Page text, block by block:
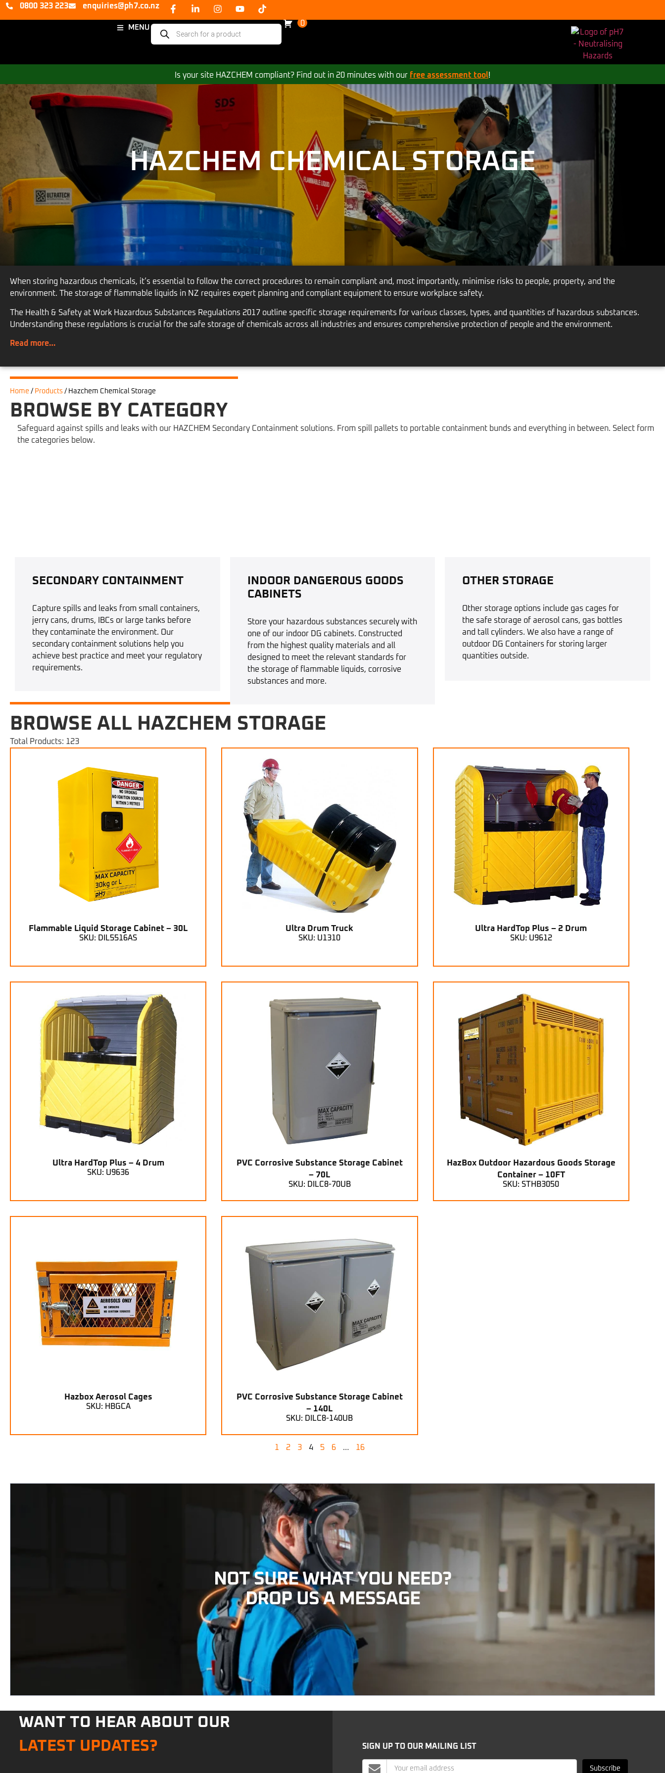
0800 323 223 enquiries@ph7.co.nz
MENU
0
Is your site HAZCHEM compliant? Find out in 20 minutes with our free assessment tool!
HAZCHEM CHEMICAL STORAGE
When storing hazardous chemicals, it’s essential to follow the correct procedures to remain compliant and, most importantly, minimise risks to people, property, and the
environment. The storage of flammable liquids in NZ requires expert planning and compliant equipment to ensure workplace safety.
The Health & Safety at Work Hazardous Substances Regulations 2017 outline specific storage requirements for various classes, types, and quantities of hazardous substances.
Understanding these regulations is crucial for the safe storage of chemicals across all industries and ensures comprehensive protection of people and the environment.
Read more…
Home / Products / Hazchem Chemical Storage
BROWSE BY CATEGORY
Safeguard against spills and leaks with our HAZCHEM Secondary Containment solutions. From spill pallets to portable containment bunds and everything in between. Select form
the categories below.
SECONDARY CONTAINMENT
Capture spills and leaks from small containers,
jerry cans, drums, IBCs or large tanks before
they contaminate the environment. Our
secondary containment solutions help you
achieve best practice and meet your regulatory
requirements.
INDOOR DANGEROUS GOODS
CABINETS
Store your hazardous substances securely with
one of our indoor DG cabinets. Constructed
from the highest quality materials and all
designed to meet the relevant standards for
the storage of flammable liquids, corrosive
substances and more.
OTHER STORAGE
Other storage options include gas cages for
the safe storage of aerosol cans, gas bottles
and tall cylinders. We also have a range of
outdoor DG Containers for storing larger
quantities outside.
BROWSE ALL HAZCHEM STORAGE
Total Products: 123
Flammable Liquid Storage Cabinet – 30L
SKU: DIL5516AS
Ultra Drum Truck
SKU: U1310
Ultra HardTop Plus – 2 Drum
SKU: U9612
Ultra HardTop Plus – 4 Drum
SKU: U9636
PVC Corrosive Substance Storage Cabinet
– 70L
SKU: DILC8-70UB
HazBox Outdoor Hazardous Goods Storage
Container – 10FT
SKU: STHB3050
Hazbox Aerosol Cages
SKU: HBGCA
PVC Corrosive Substance Storage Cabinet
– 140L
SKU: DILC8-140UB
1 2 3 4 5 6 … 16
NOT SURE WHAT YOU NEED?
DROP US A MESSAGE
WANT TO HEAR ABOUT OUR
LATEST UPDATES?
SIGN UP TO OUR MAILING LIST
Mailing
Subscribe